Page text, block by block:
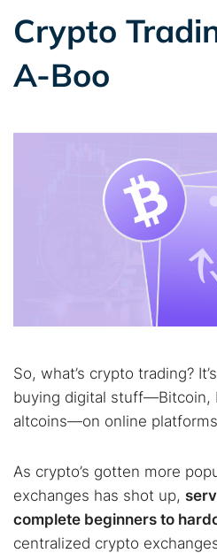
Crypto
A-Boo
So, what’s crypto trading?
buying digital stuff—Bitcoin,
altcoins—on online
As crypto’s gotten more
exchanges has shot up,
complete beginners to
centralized crypto